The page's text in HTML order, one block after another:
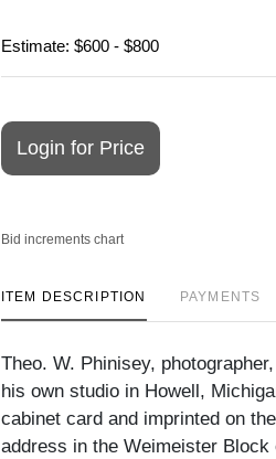
Estimate: $600 - $800
Login for Price
Bid increments chart
ITEM DESCRIPTION PAYMENTS
Theo. W. Phinisey,
his own studio in Howell,
cabinet card and imprinted on
address in the Weimeister